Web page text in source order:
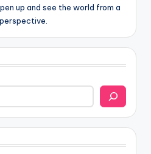
up and see the world from a